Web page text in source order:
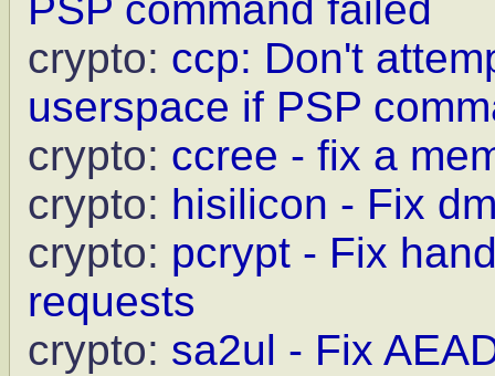
PSP command failed
crypto: ccp: Don't
userspace if PSP
crypto: ccree - fix a
crypto: hisilicon - Fix
crypto: pcrypt - Fix
requests
crypto: sa2ul - Fix